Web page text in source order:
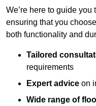
We’re here to guide
ensuring that you
both functionality and
Tailored
requirements
Expert advice on
Wide range of